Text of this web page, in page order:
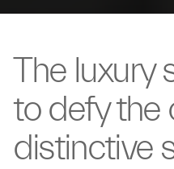
The luxury
to defy the
distinctive